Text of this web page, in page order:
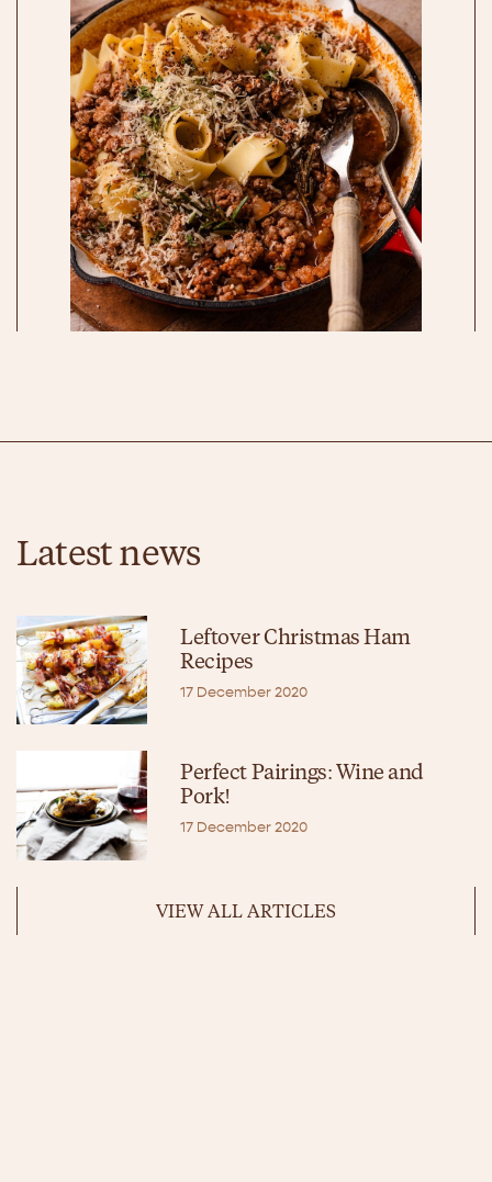
Latest news
Leftover Christmas Ham
Recipes
17 December 2020
Perfect Pairings: Wine and
Pork!
17 December 2020
VIEW ALL ARTICLES